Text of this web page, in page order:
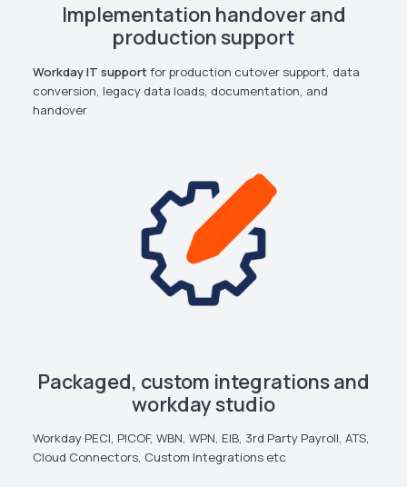
Implementation handover and
production support
Workday IT supportfor production cutover support, data
conversion, legacy data loads, documentation, and
handover
Packaged, custom integrations and
workday studio
Workday PECI, PICOF, WBN, WPN, EIB, 3rd Party Payroll, ATS,
Cloud Connectors, Custom Integrations etc